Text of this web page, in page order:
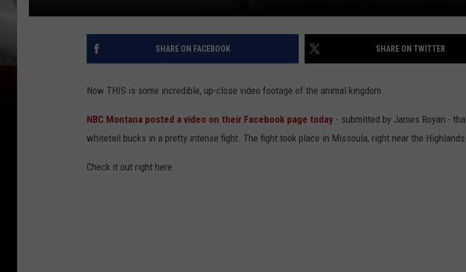
SHARE ON FACEBOOK SHARE ON TWITTER
Now THIS is some incredible, up-close video footage of the animal kingdom.
NBC Montana posted a video on their Facebook page today - submitted by James Royan -
whitetail bucks in a pretty intense fight. The fight took place in Missoula, right near the Highlands
Check it out right here: